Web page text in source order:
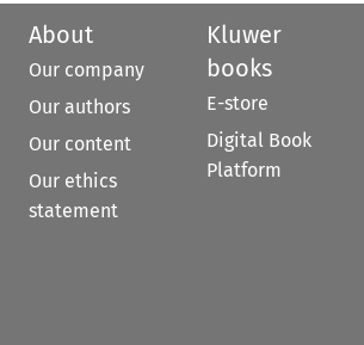
About
Our company
Our authors
Our content
Our ethics
statement
Kluwer
books
E-store
Digital Book
Platform